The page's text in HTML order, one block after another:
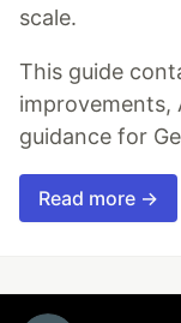
scale.
This guide
improvements,
guidance for
Read more →